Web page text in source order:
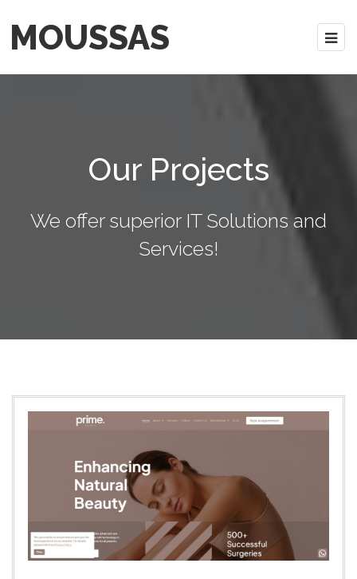
MOUSSAS
Our Projects
We offer superior IT Solutions and
Services!